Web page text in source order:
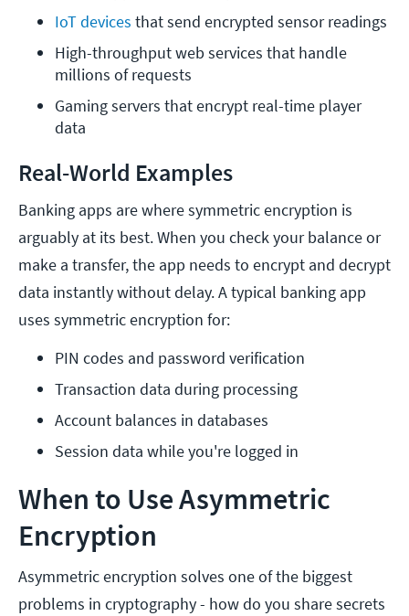
IoT devices that send encrypted sensor readings
High-throughput web services that handle
millions of requests
Gaming servers that encrypt real-time player
data
Real-World Examples
Banking apps are where symmetric encryption is
arguably at its best. When you check your balance or
make a transfer, the app needs to encrypt and decrypt
data instantly without delay. A typical banking app
uses symmetric encryption for:
PIN codes and password verification
Transaction data during processing
Account balances in databases
Session data while you're logged in
When to Use Asymmetric
Encryption
Asymmetric encryption solves one of the biggest
problems in cryptography - how do you share secrets